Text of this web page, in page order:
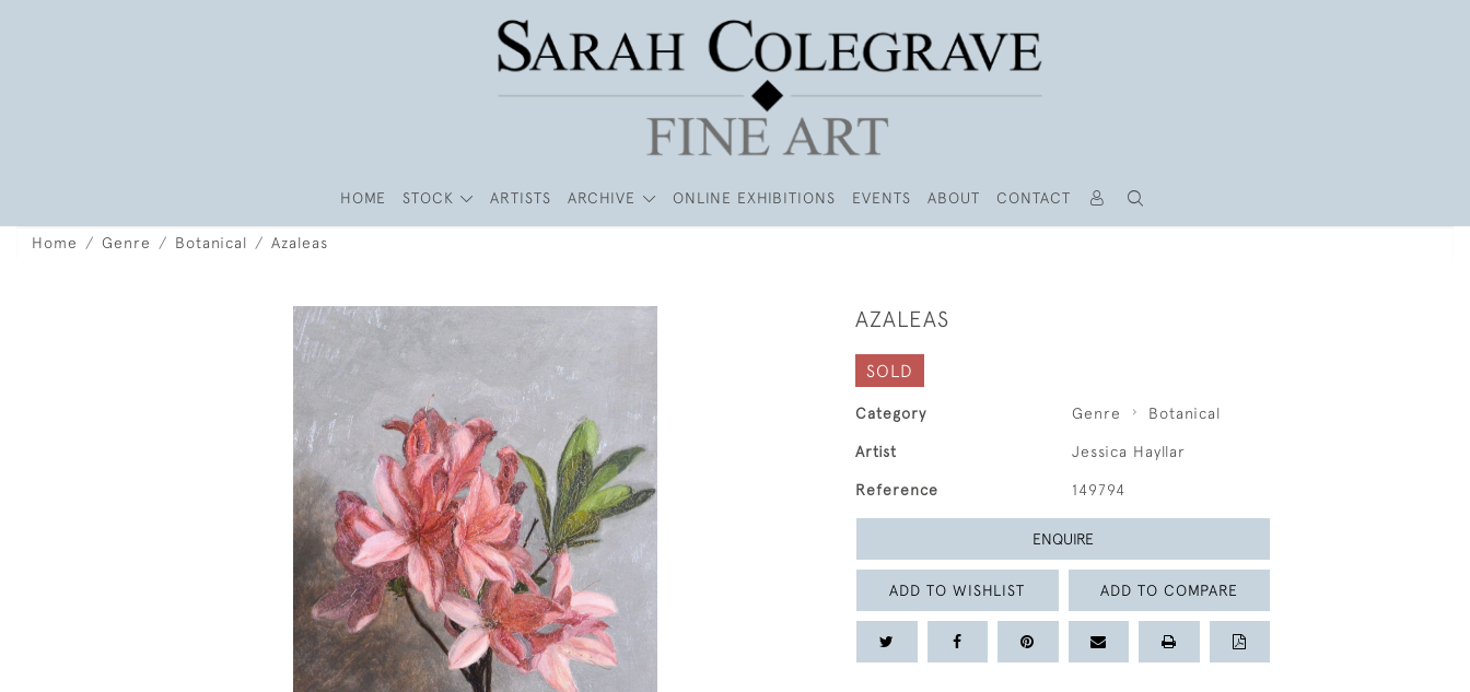
HOME STOCK ARTISTS ARCHIVE ONLINE EXHIBITIONS EVENTS ABOUT CONTACT
Home Genre Botanical Azaleas
AZALEAS
SOLD
Category Genre Botanical
Artist Jessica Hayllar
Reference 149794
ENQUIRE
ADD TO WISHLIST ADD TO COMPARE